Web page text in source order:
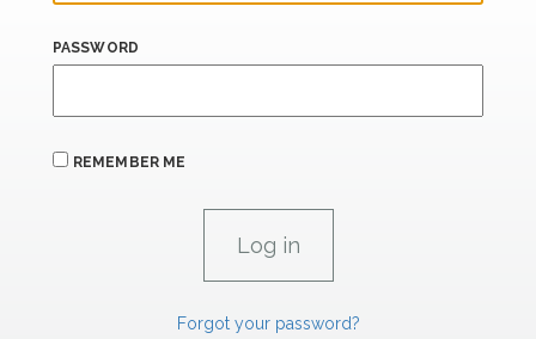
PASSWORD
REMEMBER ME
Forgot your password?